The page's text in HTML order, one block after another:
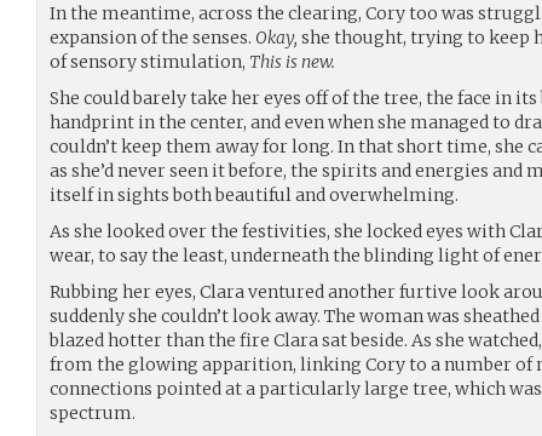
In the meantime, across the clearing, Cory too was
expansion of the senses. Okay, she thought, trying to keep
of sensory stimulation, This is new.
She could barely take her eyes off of the tree, the face in
handprint in the center, and even when she managed to
couldn’t keep them away for long. In that short time, she
as she’d never seen it before, the spirits and energies
itself in sights both beautiful and overwhelming.
As she looked over the festivities, she locked eyes with
wear, to say the least, underneath the blinding light of
Rubbing her eyes, Clara ventured another furtive look
suddenly she couldn’t look away. The woman was
blazed hotter than the fire Clara sat beside. As she
from the glowing apparition, linking Cory to a number of
connections pointed at a particularly large tree, which
spectrum.